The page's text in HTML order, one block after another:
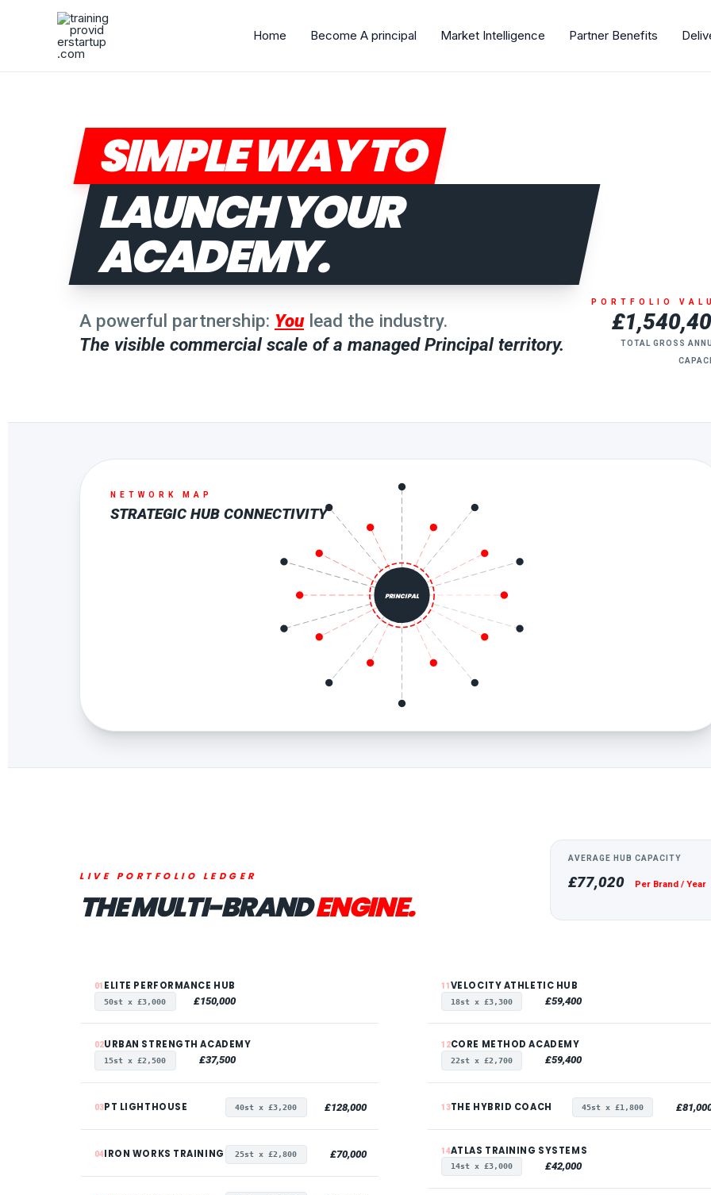
Home Become A principal Market Intelligence Partner Benefits
SIMPLE WAY TO
LAUNCH YOUR
ACADEMY.
A powerful partnership: Youlead the industry.
The visible commercial scale of a managed Principal territory.
PORTFOLIO
TOTAL GROSS
PRINCIPAL
NETWORK MAP
STRATEGIC HUB CONNECTIVITY
LIVE PORTFOLIO LEDGER
THE MULTI-BRANDENGINE.
AVERAGE HUB CAPACITY
£77,020 Per Brand / Year
01 ELITE PERFORMANCE HUB
50st x £3,000 £150,000
02URBAN STRENGTH ACADEMY
15st x £2,500 £37,500
03PT LIGHTHOUSE 40st x £3,200 £128,000
04IRON WORKS TRAINING 25st x £2,800 £70,000
11 VELOCITY ATHLETIC HUB
18st x £3,300 £59,400
12CORE METHOD ACADEMY
22st x £2,700 £59,400
13THE HYBRID COACH 45st x £1,800
14ATLAS TRAINING SYSTEMS
14st x £3,000 £42,000